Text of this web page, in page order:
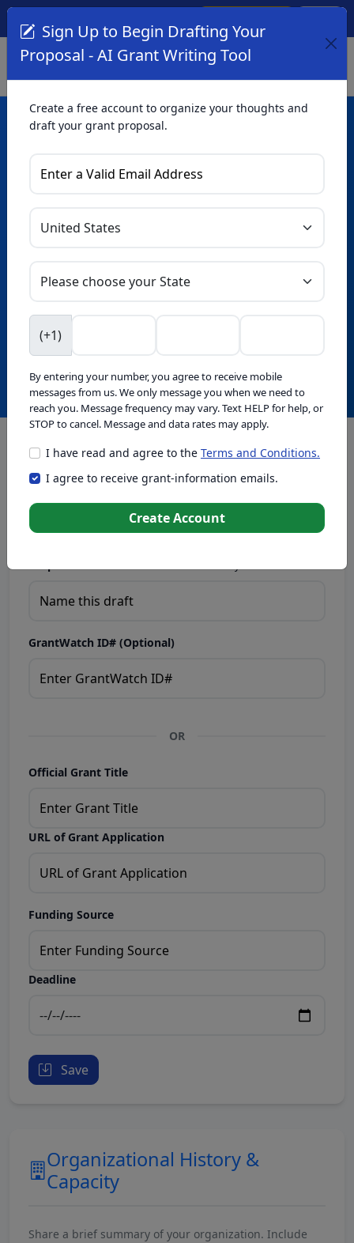
AI Grant Writing
Tool
to unlock AI-powered improvements and professional
Intelligence™
This tool generates drafts for informational purposes. Add
your passion to create compelling proposals. Ensure proposal
not enter sensitive or personal information.
GrantWatch ID# (Optional)
OR
Official Grant Title
URL of Grant Application
Funding Source
Deadline
Save
Organizational History &
Capacity
Share a brief summary of your organization. Include
Sign Up to Begin Drafting Your
Proposal - AI Grant Writing Tool
Create a free account to organize your thoughts and
draft your grant proposal.
(+1)
By entering your number, you agree to receive mobile
messages from us. We only message you when we need to
reach you. Message frequency may vary. Text HELP for help, or
STOP to cancel. Message and data rates may apply.
I have read and agree to the Terms and Conditions.
I agree to receive grant-information emails.
Create Account